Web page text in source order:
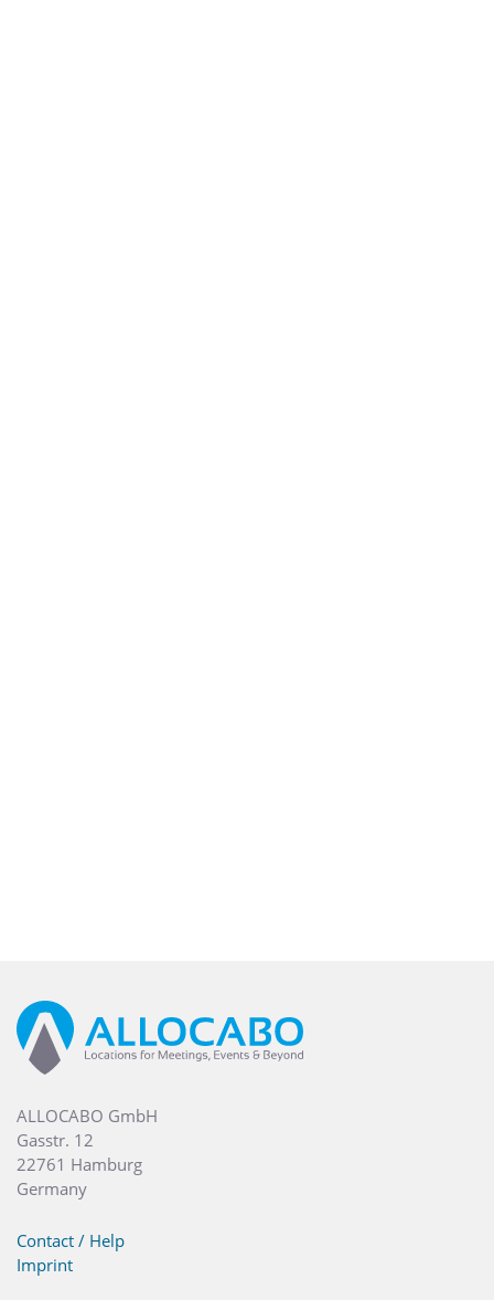
ALLOCABO GmbH
Gasstr. 12
22761 Hamburg
Germany
Contact / Help
Imprint